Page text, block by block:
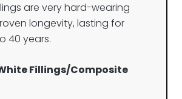
are very hard-wearing
longevity, lasting for
40 years.
Fillings/Composite